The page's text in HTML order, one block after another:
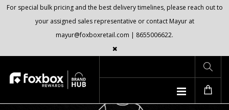
For special bulk pricing and the best delivery timelines, please reach out to
your assigned sales representative or contact Mayur at
mayur@foxboxretail.com | 8655006622.